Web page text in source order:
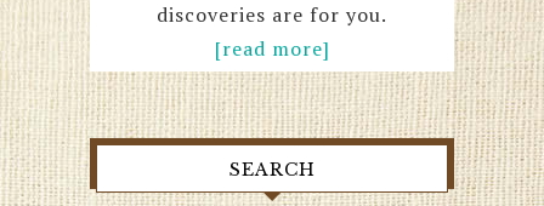
discoveries are for you.
[read more]
SEARCH